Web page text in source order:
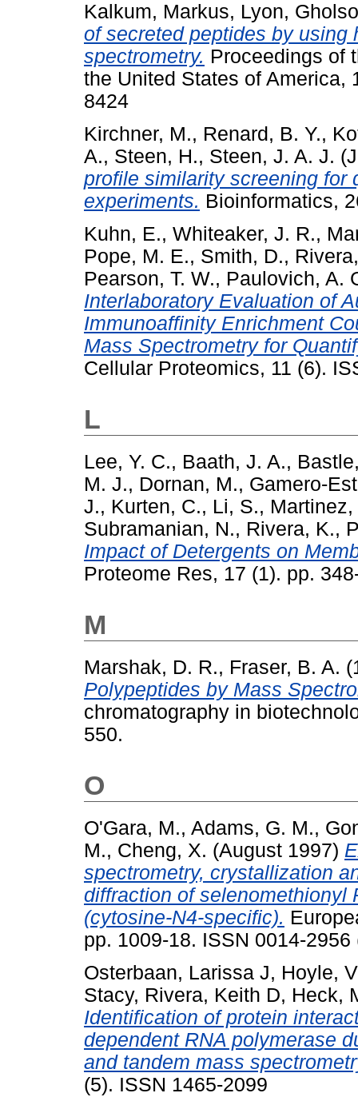
Kalkum, Markus, Lyon,
of secreted peptides by
spectrometry. Proceedings of
the United States of America,
8424
Kirchner, M., Renard, B. Y.,
A., Steen, H., Steen, J. A. J.
profile similarity screening for
experiments. Bioinformatics,
Kuhn, E., Whiteaker, J. R.,
Pope, M. E., Smith, D.,
Pearson, T. W., Paulovich, A.
Interlaboratory Evaluation of
Immunoaffinity Enrichment
Mass Spectrometry for
Cellular Proteomics, 11 (6).
L
Lee, Y. C., Baath, J. A.,
M. J., Dornan, M., Gamero-
J., Kurten, C., Li, S., Martinez,
Subramanian, N., Rivera, K.,
Impact of Detergents on
Proteome Res, 17 (1). pp.
M
Marshak, D. R., Fraser, B. A.
Polypeptides by Mass
chromatography in
550.
O
O'Gara, M., Adams, G. M.,
M., Cheng, X. (August 1997)
spectrometry, crystallization
diffraction of selenomethionyl
(cytosine-N4-specific).
pp. 1009-18. ISSN 0014-2956
Osterbaan, Larissa J, Hoyle,
Stacy, Rivera, Keith D, Heck,
Identification of protein
dependent RNA polymerase
and tandem mass
(5). ISSN 1465-2099